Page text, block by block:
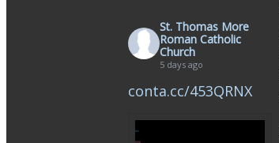
St. Thomas More
Roman Catholic
Church
5 days ago
conta.cc/453QRNX